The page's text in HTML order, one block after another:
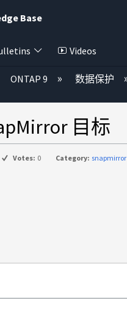
Base
Videos
ONTAP 9 数据保护
目标
Votes: 0 Category: snapmirror